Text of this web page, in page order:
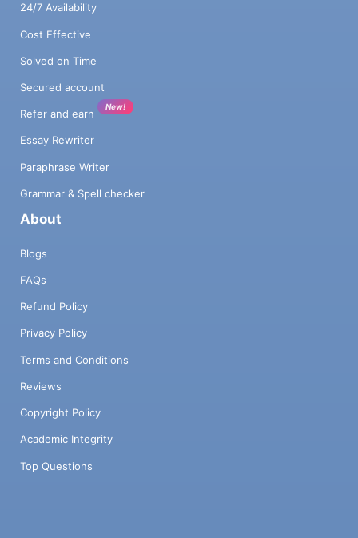
24/7 Availability
Cost Effective
Solved on Time
Secured account
Refer and earn
New!
Essay Rewriter
Paraphrase Writer
Grammar & Spell checker
About
Blogs
FAQs
Refund Policy
Privacy Policy
Terms and Conditions
Reviews
Copyright Policy
Academic Integrity
Top Questions